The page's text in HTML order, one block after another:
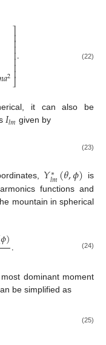
𝑎2
⎤
⎦
⎥⎥⎥⎥⎥⎥⎥
. (22)
it can also be
𝐼𝑙𝑚 given by
(23)
𝑌∗
𝑙𝑚(𝜃,𝜙)
is
functions and
mountain in spherical
𝜙). (24)
dominant moment
be simplified as
(25)